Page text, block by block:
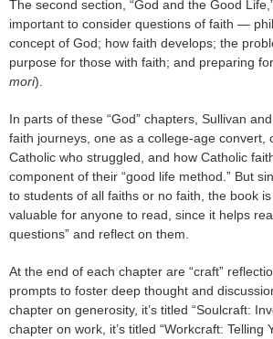
The second section, “God and the Good
important to consider questions of faith —
concept of God; how faith develops; the
purpose for those with faith; and preparing
mori).
In parts of these “God” chapters, Sullivan
faith journeys, one as a college-age convert,
Catholic who struggled, and how Catholic
component of their “good life method.” But
to students of all faiths or no faith, the book
valuable for anyone to read, since it helps
questions” and reflect on them.
At the end of each chapter are “craft”
prompts to foster deep thought and
chapter on generosity, it’s titled “Soulcraft:
chapter on work, it’s titled “Workcraft: Telling